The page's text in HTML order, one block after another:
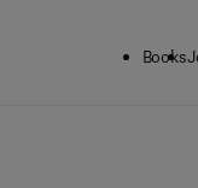
Books